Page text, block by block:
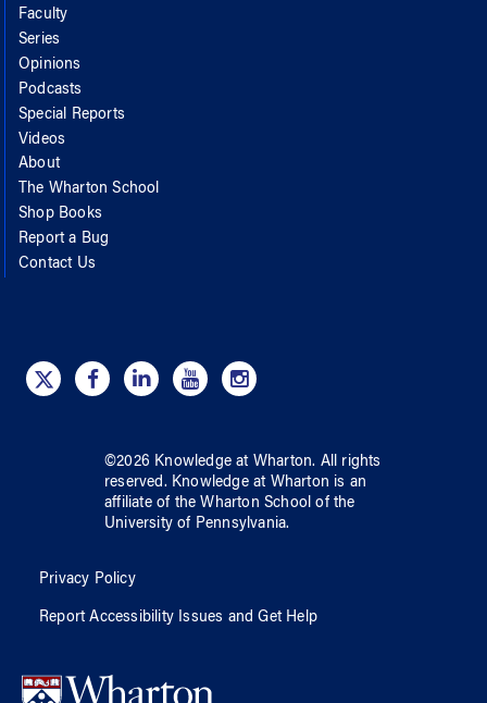
Faculty
Series
Opinions
Podcasts
Special Reports
Videos
About
The Wharton School
Shop Books
Report a Bug
Contact Us
©2026 Knowledge at Wharton. All rights
reserved. Knowledge at Wharton is an
affiliate of the Wharton School ofthe
University of Pennsylvania.
Privacy Policy
Report Accessibility Issues and Get Help